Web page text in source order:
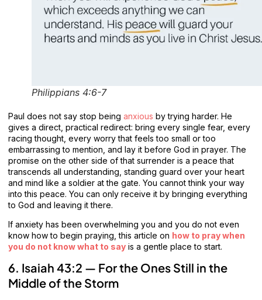
Philippians 4:6-7
Paul does not say stop being anxious by trying harder. He
gives a direct, practical redirect: bring every single fear, every
racing thought, every worry that feels too small or too
embarrassing to mention, and lay it before God in prayer. The
promise on the other side of that surrender is a peace that
transcends all understanding, standing guard over your heart
and mind like a soldier at the gate. You cannot think your way
into this peace. You can only receive it by bringing everything
to God and leaving it there.
If anxiety has been overwhelming you and you do not even
know how to begin praying, this article on how to pray when
you do not know what to say is a gentle place to start.
6. Isaiah 43:2 — For the Ones Still in the
Middle of the Storm